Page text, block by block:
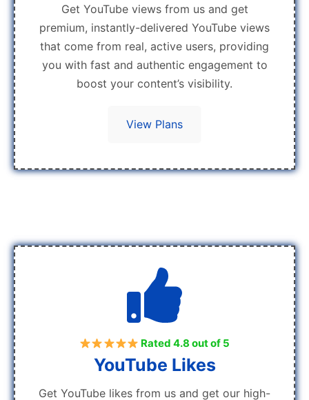
Get YouTube views from us and get
premium, instantly-delivered YouTube views
that come from real, active users, providing
you with fast and authentic engagement to
boost your content’s visibility.
View Plans
Rated 4.8 out of 5
YouTube Likes
Get YouTube likes from us and get our high-